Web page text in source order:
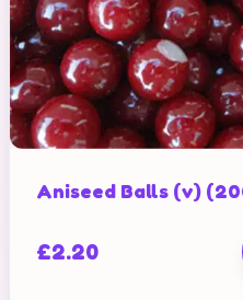
Aniseed Balls (v)
£2.20